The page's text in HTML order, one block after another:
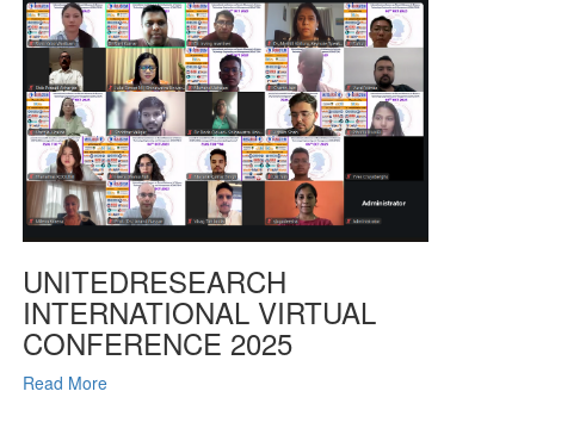
UNITEDRESEARCH
INTERNATIONAL VIRTUAL
CONFERENCE 2025
Read More